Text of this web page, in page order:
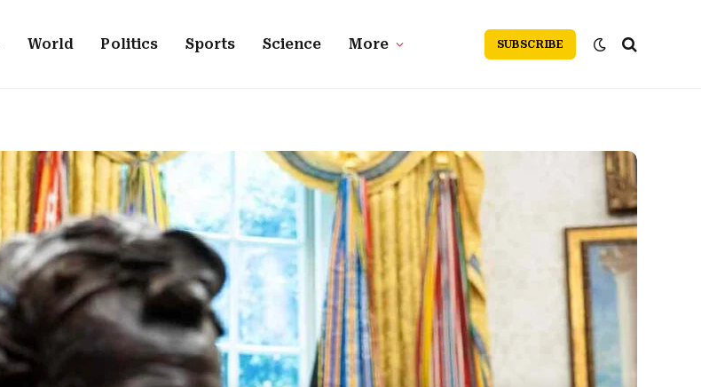
World Politics Sports Science More SUBSCRIBE